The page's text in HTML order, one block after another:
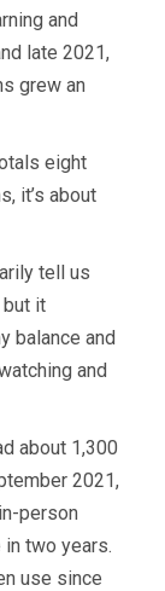
and
late 2021,
grew an
eight
it’s about
tell us
but it
balance and
and
about 1,300
2021,
person
two years.
use since